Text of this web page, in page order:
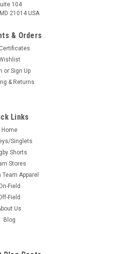
104
21014 USA
& Orders
or Sign Up
& Returns
Links
Home
Singlets
Shorts
Stores
Team Apparel
Field
Field
Us
Blog